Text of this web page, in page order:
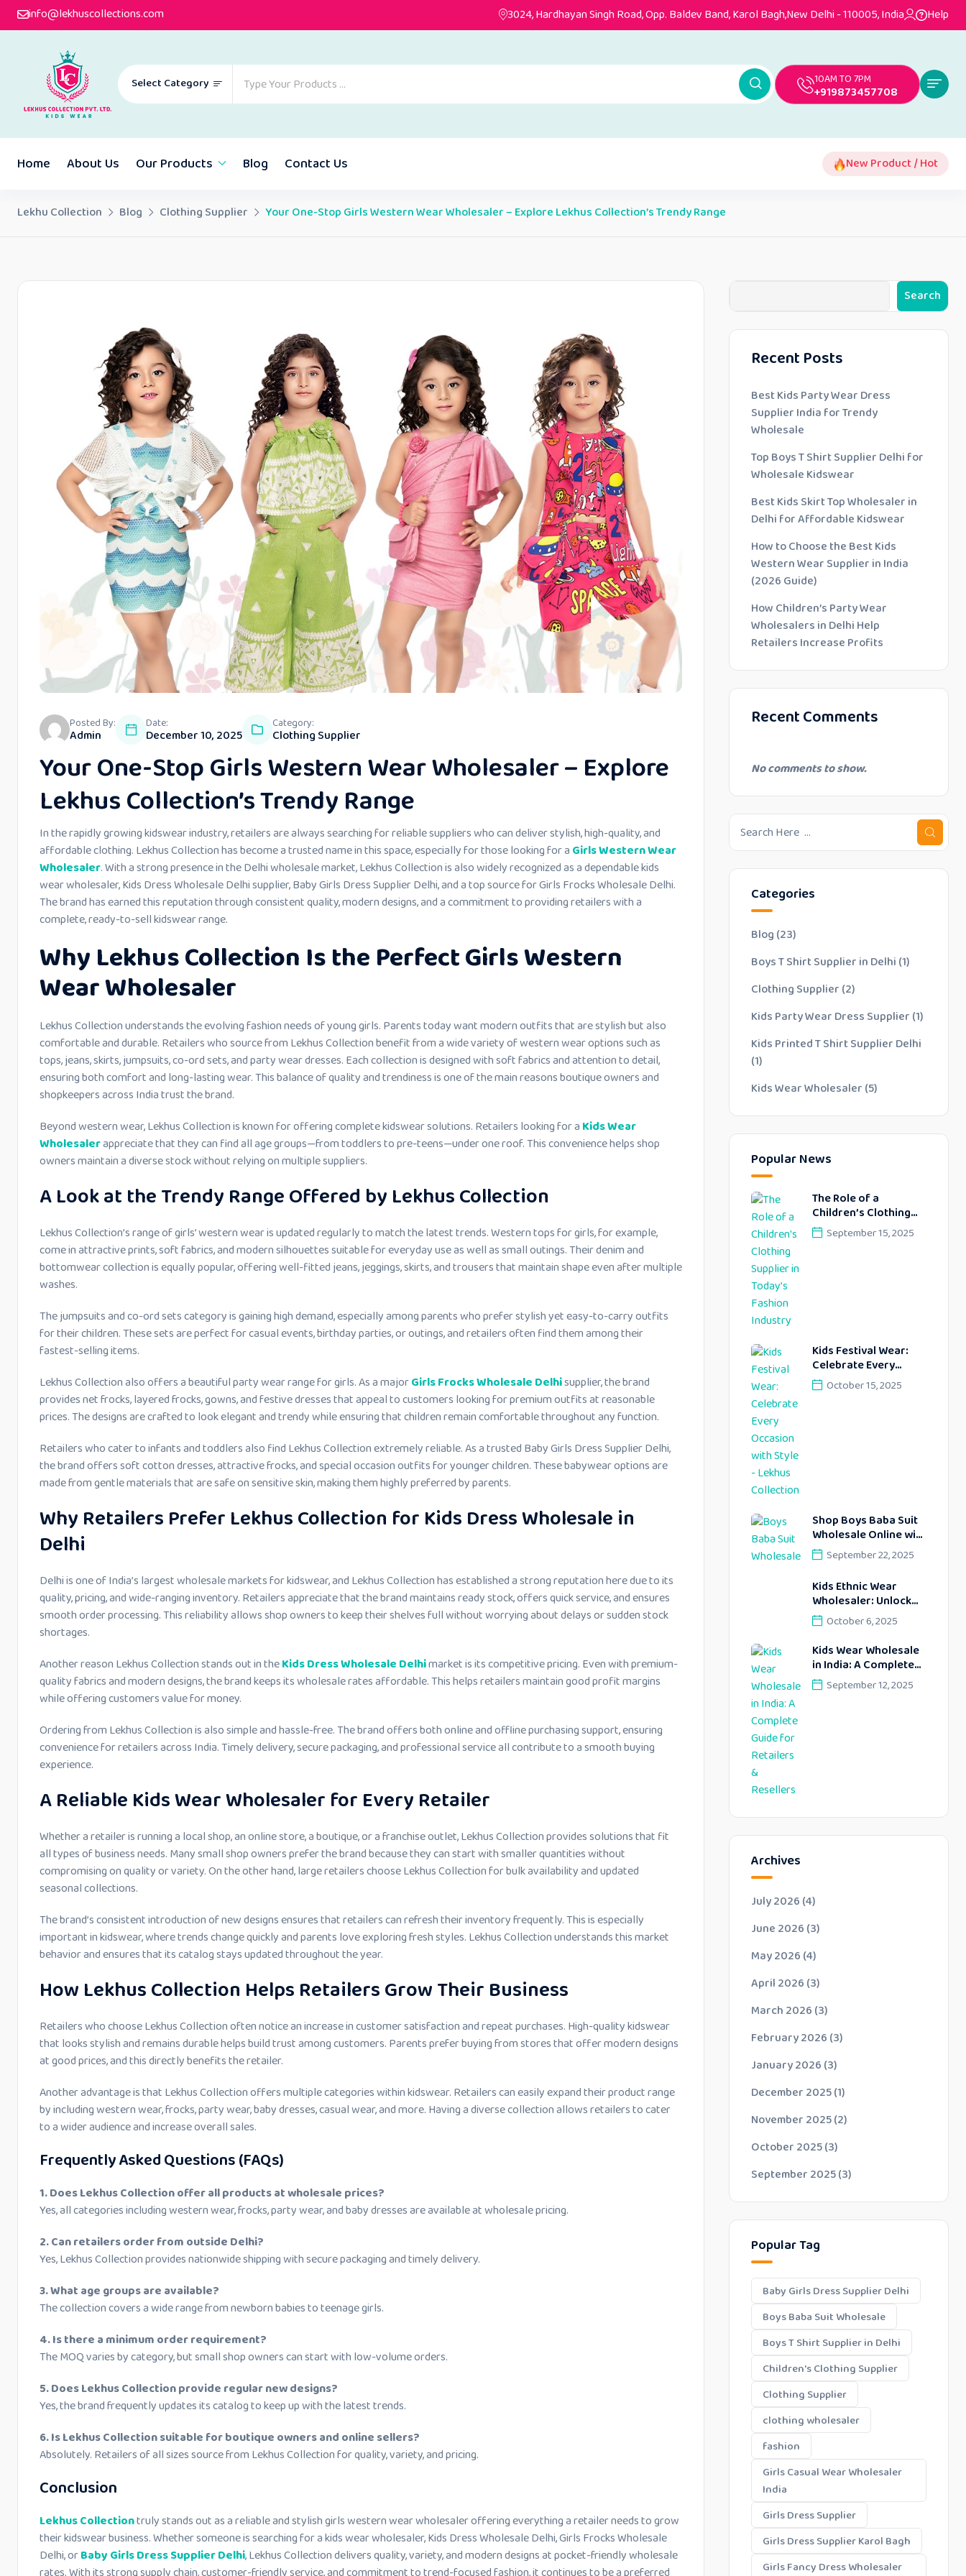
info@lekhuscollections.com 3024, Hardhayan Singh Road, Opp. Baldev Band, Karol Bagh,New Delhi - 110005, India Help
Select Category 10AM TO 7PM
+919873457708
Home About Us Our Products Blog Contact Us New Product / Hot
Lekhu Collection Blog Clothing Supplier Your One-Stop Girls Western Wear Wholesaler – Explore Lekhus Collection’s Trendy Range
Posted By:
Admin
Date:
December 10, 2025
Category:
Clothing Supplier
Your One-Stop Girls Western Wear Wholesaler – Explore
Lekhus Collection’s Trendy Range
In the rapidly growing kidswear industry, retailers are always searching for reliable suppliers who can deliver stylish, high-quality, and
affordable clothing. Lekhus Collection has become a trusted name in this space, especially for those looking for a Girls Western Wear
Wholesaler. With a strong presence in the Delhi wholesale market, Lekhus Collection is also widely recognized as a dependable kids
wear wholesaler, Kids Dress Wholesale Delhi supplier, Baby Girls Dress Supplier Delhi, and a top source for Girls Frocks Wholesale Delhi.
The brand has earned this reputation through consistent quality, modern designs, and a commitment to providing retailers with a
complete, ready-to-sell kidswear range.
Why Lekhus Collection Is the Perfect Girls Western
Wear Wholesaler
Lekhus Collection understands the evolving fashion needs of young girls. Parents today want modern outfits that are stylish but also
comfortable and durable. Retailers who source from Lekhus Collection benefit from a wide variety of western wear options such as
tops, jeans, skirts, jumpsuits, co-ord sets, and party wear dresses. Each collection is designed with soft fabrics and attention to detail,
ensuring both comfort and long-lasting wear. This balance of quality and trendiness is one of the main reasons boutique owners and
shopkeepers across India trust the brand.
Beyond western wear, Lekhus Collection is known for offering complete kidswear solutions. Retailers looking for a Kids Wear
Wholesalerappreciate that they can find all age groups—from toddlers to pre-teens—under one roof. This convenience helps shop
owners maintain a diverse stock without relying on multiple suppliers.
A Look at the Trendy Range Offered by Lekhus Collection
Lekhus Collection’s range of girls’ western wear is updated regularly to match the latest trends. Western tops for girls, for example,
come in attractive prints, soft fabrics, and modern silhouettes suitable for everyday use as well as small outings. Their denim and
bottomwear collection is equally popular, offering well-fitted jeans, jeggings, skirts, and trousers that maintain shape even after multiple
washes.
The jumpsuits and co-ord sets category is gaining high demand, especially among parents who prefer stylish yet easy-to-carry outfits
for their children. These sets are perfect for casual events, birthday parties, or outings, and retailers often find them among their
fastest-selling items.
Lekhus Collection also offers a beautiful party wear range for girls. As a majorGirls Frocks Wholesale Delhisupplier, the brand
provides net frocks, layered frocks, gowns, and festive dresses that appeal to customers looking for premium outfits at reasonable
prices. The designs are crafted to look elegant and trendy while ensuring that children remain comfortable throughout any function.
Retailers who cater to infants and toddlers also find Lekhus Collection extremely reliable. As a trusted Baby Girls Dress Supplier Delhi,
the brand offers soft cotton dresses, attractive frocks, and special occasion outfits for younger children. These babywear options are
made from gentle materials that are safe on sensitive skin, making them highly preferred by parents.
Why Retailers Prefer Lekhus Collection for Kids Dress Wholesale in
Delhi
Delhi is one of India’s largest wholesale markets for kidswear, and Lekhus Collection has established a strong reputation here due to its
quality, pricing, and wide-ranging inventory. Retailers appreciate that the brand maintains ready stock, offers quick service, and ensures
smooth order processing. This reliability allows shop owners to keep their shelves full without worrying about delays or sudden stock
shortages.
Another reason Lekhus Collection stands out in theKids Dress Wholesale Delhimarket is its competitive pricing. Even with premium-
quality fabrics and modern designs, the brand keeps its wholesale rates affordable. This helps retailers maintain good profit margins
while offering customers value for money.
Ordering from Lekhus Collection is also simple and hassle-free. The brand offers both online and offline purchasing support, ensuring
convenience for retailers across India. Timely delivery, secure packaging, and professional service all contribute to a smooth buying
experience.
A Reliable Kids Wear Wholesaler for Every Retailer
Whether a retailer is running a local shop, an online store, a boutique, or a franchise outlet, Lekhus Collection provides solutions that fit
all types of business needs. Many small shop owners prefer the brand because they can start with smaller quantities without
compromising on quality or variety. On the other hand, large retailers choose Lekhus Collection for bulk availability and updated
seasonal collections.
The brand’s consistent introduction of new designs ensures that retailers can refresh their inventory frequently. This is especially
important in kidswear, where trends change quickly and parents love exploring fresh styles. Lekhus Collection understands this market
behavior and ensures that its catalog stays updated throughout the year.
How Lekhus Collection Helps Retailers Grow Their Business
Retailers who choose Lekhus Collection often notice an increase in customer satisfaction and repeat purchases. High-quality kidswear
that looks stylish and remains durable helps build trust among customers. Parents prefer buying from stores that offer modern designs
at good prices, and this directly benefits the retailer.
Another advantage is that Lekhus Collection offers multiple categories within kidswear. Retailers can easily expand their product range
by including western wear, frocks, party wear, baby dresses, casual wear, and more. Having a diverse collection allows retailers to cater
to a wider audience and increase overall sales.
Frequently Asked Questions (FAQs)
1. Does Lekhus Collection offer all products at wholesale prices?
Yes, all categories including western wear, frocks, party wear, and baby dresses are available at wholesale pricing.
2. Can retailers order from outside Delhi?
Yes, Lekhus Collection provides nationwide shipping with secure packaging and timely delivery.
3. What age groups are available?
The collection covers a wide range from newborn babies to teenage girls.
4. Is there a minimum order requirement?
The MOQ varies by category, but small shop owners can start with low-volume orders.
5. Does Lekhus Collection provide regular new designs?
Yes, the brand frequently updates its catalog to keep up with the latest trends.
6. Is Lekhus Collection suitable for boutique owners and online sellers?
Absolutely. Retailers of all sizes source from Lekhus Collection for quality, variety, and pricing.
Conclusion
Lekhus Collectiontruly stands out as a reliable and stylish girls western wear wholesaler offering everything a retailer needs to grow
their kidswear business. Whether someone is searching for a kids wear wholesaler, Kids Dress Wholesale Delhi, Girls Frocks Wholesale
Delhi, orBaby Girls Dress Supplier Delhi, Lekhus Collection delivers quality, variety, and modern designs at pocket-friendly wholesale
Search
Recent Posts
Best Kids Party Wear Dress
Supplier India for Trendy
Wholesale
Top Boys T Shirt Supplier Delhi for
Wholesale Kidswear
Best Kids Skirt Top Wholesaler in
Delhi for Affordable Kidswear
How to Choose the Best Kids
Western Wear Supplier in India
(2026 Guide)
How Children’s Party Wear
Wholesalers in Delhi Help
Retailers Increase Profits
Recent Comments
No comments to show.
Categories
Blog (23)
Boys T Shirt Supplier in Delhi (1)
Clothing Supplier (2)
Kids Party Wear Dress Supplier (1)
Kids Printed T Shirt Supplier Delhi
(1)
Kids Wear Wholesaler (5)
Popular News
The Role of a
Children’s Clothing
Supplier in Today’s
Fashion Industry
September 15, 2025
Kids Festival Wear:
Celebrate Every
Occasion with Style –
Lekhus Collection
October 15, 2025
Shop Boys Baba Suit
Wholesale Online with
Lekhus Collection
September 22, 2025
Kids Ethnic Wear
Wholesaler: Unlock
Profitable Retail
Opportunities –
Lekhus Collection
October 6, 2025
Kids Wear Wholesale
in India: A Complete
Guide for Retailers &
Resellers
September 12, 2025
Archives
July 2026 (4)
June 2026 (3)
May 2026 (4)
April 2026 (3)
March 2026 (3)
February 2026 (3)
January 2026 (3)
December 2025(1)
November 2025(2)
October 2025(3)
September 2025(3)
Popular Tag
Baby Girls Dress Supplier Delhi
Boys Baba Suit Wholesale
Boys T Shirt Supplier in Delhi
Children's Clothing Supplier
Clothing Supplier
clothing wholesaler
fashion
Girls Casual Wear Wholesaler
India
Girls Dress Supplier
Girls Dress Supplier Karol Bagh
Girls Fancy Dress Wholesaler